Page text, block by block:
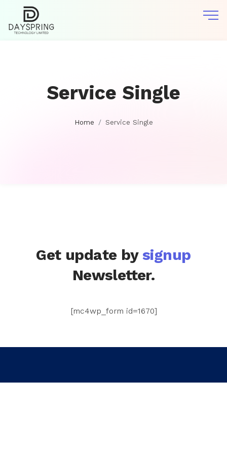
Service Single
Home Service Single
Get update by signup
Newsletter.
[mc4wp_form id=1670]